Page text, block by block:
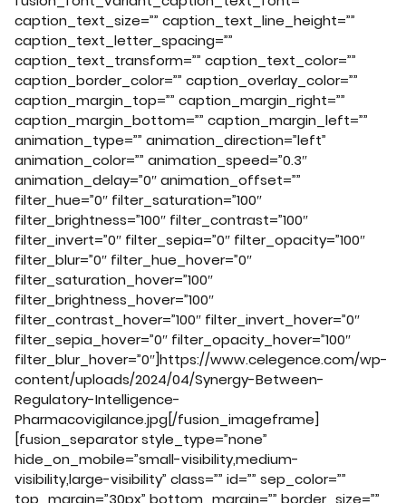
caption_text_size=”” caption_text_line_height=””
caption_text_letter_spacing=””
caption_text_transform=”” caption_text_color=””
caption_border_color=”” caption_overlay_color=””
caption_margin_top=”” caption_margin_right=””
caption_margin_bottom=”” caption_margin_left=””
animation_type=”” animation_direction=”left”
animation_color=”” animation_speed=”0.3″
animation_delay=”0″ animation_offset=””
filter_hue=”0″ filter_saturation=”100″
filter_brightness=”100″ filter_contrast=”100″
filter_invert=”0″ filter_sepia=”0″ filter_opacity=”100″
filter_blur=”0″ filter_hue_hover=”0″
filter_saturation_hover=”100″
filter_brightness_hover=”100″
filter_contrast_hover=”100″ filter_invert_hover=”0″
filter_sepia_hover=”0″ filter_opacity_hover=”100″
filter_blur_hover=”0″]https://www.celegence.com/wp-
content/uploads/2024/04/Synergy-Between-
Regulatory-Intelligence-
Pharmacovigilance.jpg[/fusion_imageframe]
[fusion_separator style_type=”none”
hide_on_mobile=”small-visibility,medium-
visibility,large-visibility” class=”” id=”” sep_color=””